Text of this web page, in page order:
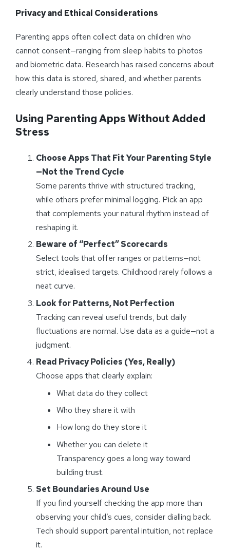
Privacy and Ethical Considerations
Parenting apps often collect data on children who
cannot consent—ranging from sleep habits to photos
and biometric data. Research has raised concerns about
how this data is stored, shared, and whether parents
clearly understand those policies.
Using Parenting Apps Without Added
Stress
Choose Apps That Fit Your Parenting Style
—Not the Trend Cycle
Some parents thrive with structured tracking,
while others prefer minimal logging. Pick an app
that complements your natural rhythm instead of
reshaping it.
Beware of “Perfect” Scorecards
Select tools that offer ranges or patterns—not
strict, idealised targets. Childhood rarely follows a
neat curve.
Look for Patterns, Not Perfection
Tracking can reveal useful trends, but daily
fluctuations are normal. Use data as a guide—not a
judgment.
Read Privacy Policies (Yes, Really)
Choose apps that clearly explain:
What data do they collect
Who they share it with
How long do they store it
Whether you can delete it
Transparency goes a long way toward
building trust.
Set Boundaries Around Use
If you find yourself checking the app more than
observing your child’s cues, consider dialling back.
Tech should support parental intuition, not replace
it.